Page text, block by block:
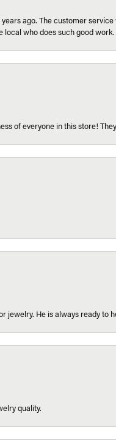
ago. The customer
local who does such good work.
of everyone in this store!
He is always ready to
quality.